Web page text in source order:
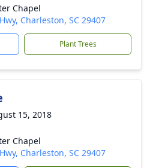
Chapel
Charleston, SC 29407
Plant Trees
15, 2018
Chapel
Charleston, SC 29407